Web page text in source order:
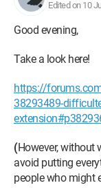
Thank you for
Papirusse
Edited on 10
Good evening,
Take a look here!
https://
38293489-
(However, without
avoid putting
people who might